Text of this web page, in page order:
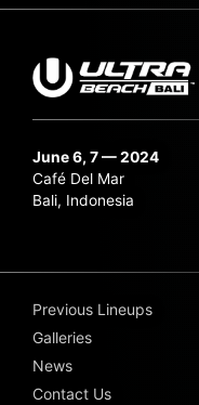
June 6, 7 — 2024
Café Del Mar
Bali, Indonesia
Previous Lineups
Galleries
News
Contact Us